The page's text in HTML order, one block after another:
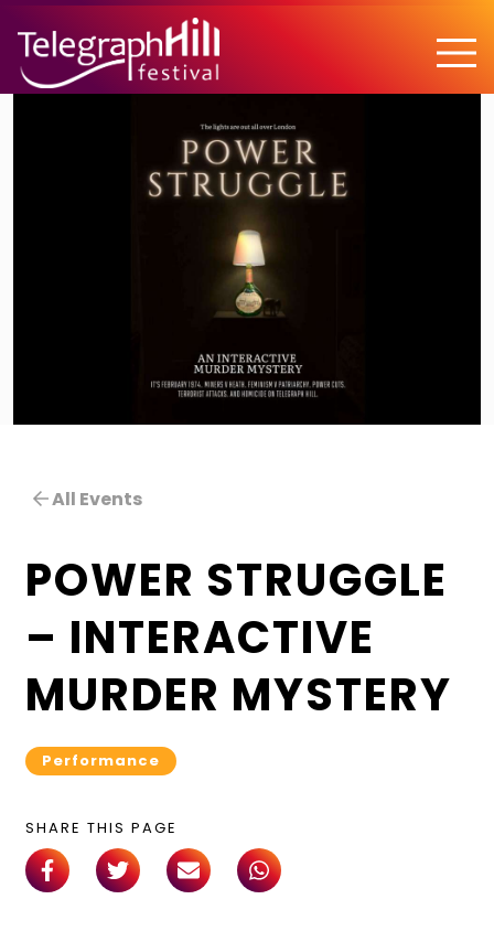
TELEGRAPH HILL FESTIVAL
All Events
POWER STRUGGLE
– INTERACTIVE
MURDER MYSTERY
Performance
SHARE THIS PAGE